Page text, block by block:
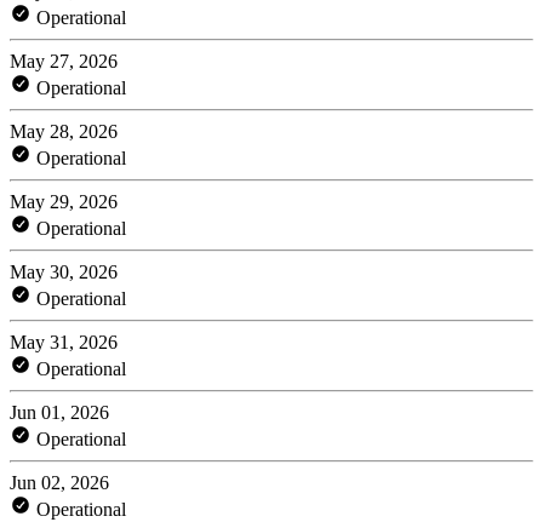
Operational
May 27, 2026
Operational
May 28, 2026
Operational
May 29, 2026
Operational
May 30, 2026
Operational
May 31, 2026
Operational
Jun 01, 2026
Operational
Jun 02, 2026
Operational